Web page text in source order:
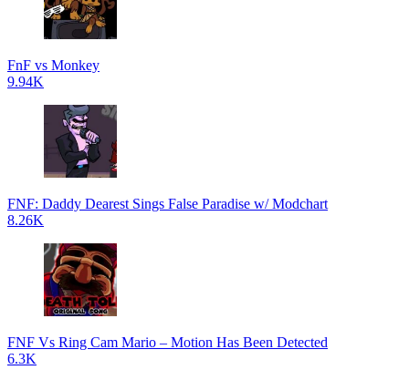
FnF vs Monkey
9.94K
FNF: Daddy Dearest Sings False Paradise w/ Modchart
8.26K
FNF Vs Ring Cam Mario – Motion Has Been Detected
6.3K